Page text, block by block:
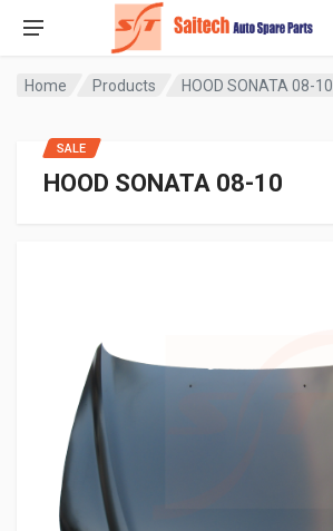
Home Products HOOD SONATA 08-10
HOOD SONATA 08-10
SALE